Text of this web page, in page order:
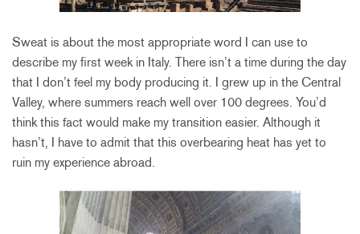
Sweat is about the most appropriate word I can use to
describe my first week in Italy. There isn’t a time during the day
that I don’t feel my body producing it. I grew up in the Central
Valley, where summers reach well over 100 degrees. You’d
think this fact would make my transition easier. Although it
hasn’t, I have to admit that this overbearing heat has yet to
ruin my experience abroad.